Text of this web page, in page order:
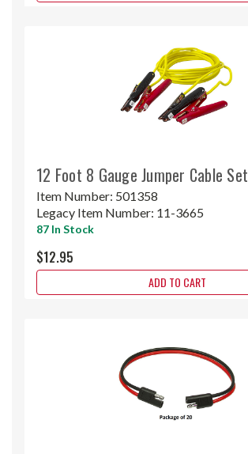
12 Foot 8 Gauge Jumper Cable Set
Item Number: 501358
Legacy Item Number: 11-3665
87 In Stock
$12.95
ADD TO CART